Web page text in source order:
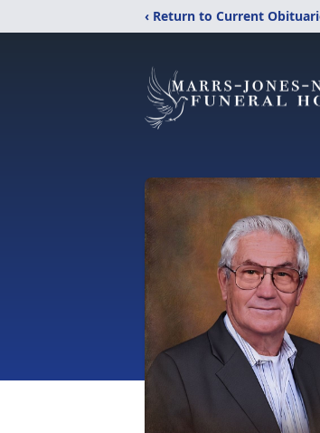
‹ Return to Current